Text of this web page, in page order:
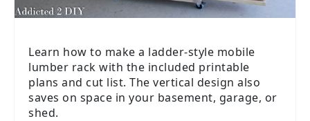
Learn how to make a ladder-style mobile
lumber rack with the included printable
plans and cut list. The vertical design also
saves on space in your basement, garage, or
shed.